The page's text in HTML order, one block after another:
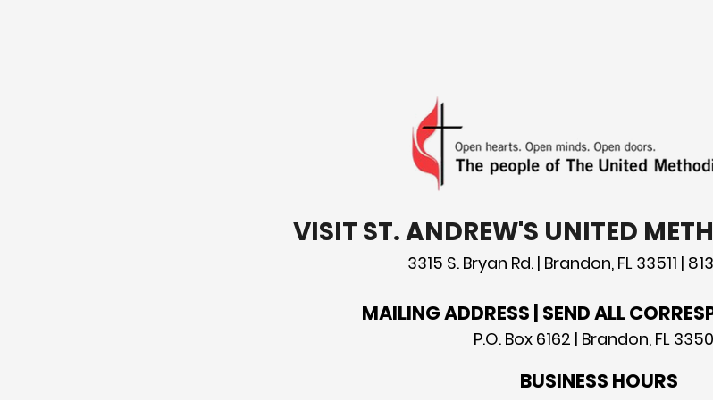
VISIT ST. ANDREW'S UNITED
3315 S. Bryan Rd. | Brandon, FL 33511 |
MAILING ADDRESS | SEND ALL
P.O. Box 6162 | Brandon, FL
BUSINESS HOURS